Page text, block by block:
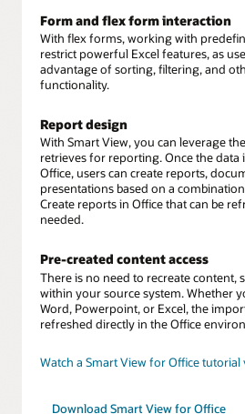
Form and flex form interaction
With flex forms, working with
restrict powerful Excel features, as
advantage of sorting, filtering, and
functionality.
Report design
With Smart View, you can leverage
retrieves for reporting. Once the data
Office, users can create reports,
presentations based on a
Create reports in Office that can be
needed.
Pre-created content access
There is no need to recreate content,
within your source system. Whether
Word, Powerpoint, or Excel, the
refreshed directly in the Office
Watch a Smart View for Office tutorial
Download Smart View for Office